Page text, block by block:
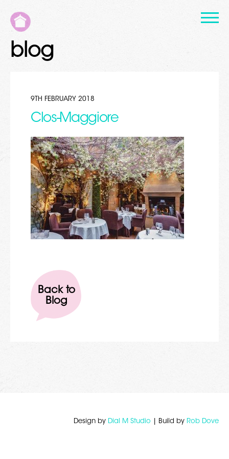
blog
9TH FEBRUARY 2018
Clos-Maggiore
Back to
Blog
Design by Dial M Studio | Build by Rob Dove